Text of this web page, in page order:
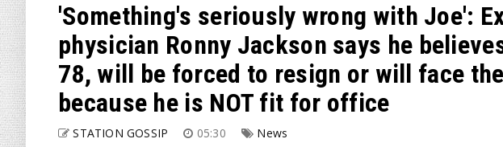
'Something's seriously wrong with Joe':
physician Ronny Jackson says he
78, will be forced to resign or will face
because he is NOT fit for office
STATION GOSSIP 05:30 News